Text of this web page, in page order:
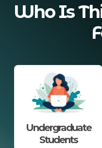
Who Is
Undergraduate
Students​